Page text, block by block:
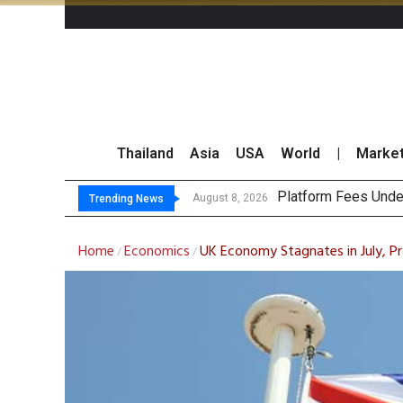
Thailand Asia USA World
Trending News August 8, 2026
August 8, 2026 G
CP AXTRA
Total Trading
Home /Economics /UK Economy Stagnates in July,